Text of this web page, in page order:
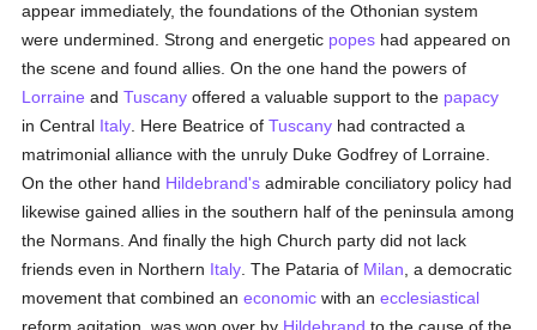
appear immediately, the foundations of the Othonian system
were undermined. Strong and energetic popes had appeared on
the scene and found allies. On the one hand the powers of
Lorraine andTuscany offered a valuable support to the papacy
in Central Italy . Here Beatrice ofTuscany had contracted a
matrimonial alliance with the unruly Duke Godfrey of Lorraine.
On the other hand Hildebrand's admirable conciliatory policy had
likewise gained allies in the southern half of the peninsula among
the Normans. And finally the high Church party did not lack
friends even in Northern Italy . The Pataria of Milan , a democratic
movement that combined aneconomic with anecclesiastical